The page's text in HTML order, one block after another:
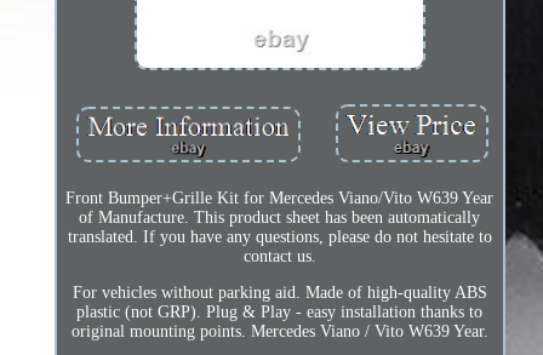
Front Bumper+Grille Kit for Mercedes Viano/Vito W639 Year
of Manufacture. This product sheet has been automatically
translated. If you have any questions, please do not hesitate to
contact us.
For vehicles without parking aid. Made of high-quality ABS
plastic (not GRP). Plug & Play - easy installation thanks to
original mounting points. Mercedes Viano / Vito W639 Year.